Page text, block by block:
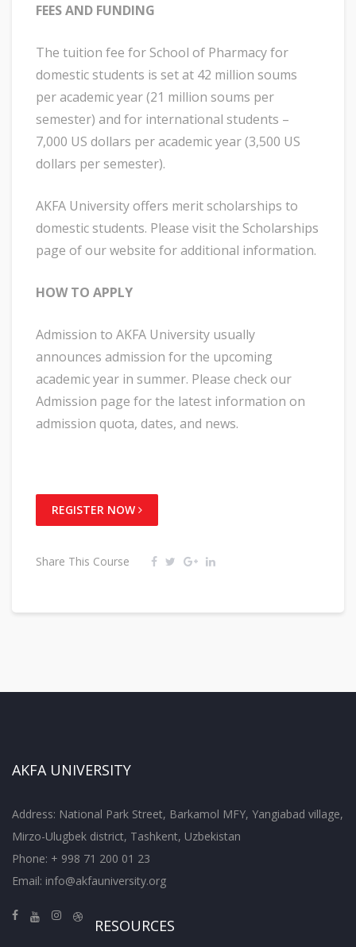
FEES AND FUNDING
The tuition fee for School of Pharmacy for
domestic students is set at 42 million soums
per academic year (21 million soums per
semester) and for international students –
7,000 US dollars per academic year (3,500 US
dollars per semester).
AKFA University offers merit scholarships to
domestic students. Please visit the Scholarships
page of our website for additional information.
HOW TO APPLY
Admission to AKFA University usually
announces admission for the upcoming
academic year in summer. Please check our
Admission page for the latest information on
admission quota, dates, and news.
REGISTER NOW
Share This Course
AKFA UNIVERSITY
Address: National Park Street, Barkamol MFY, Yangiabad village,
Mirzo-Ulugbek district, Tashkent, Uzbekistan
Phone: + 998 71 200 01 23
Email: info@akfauniversity.org
RESOURCES